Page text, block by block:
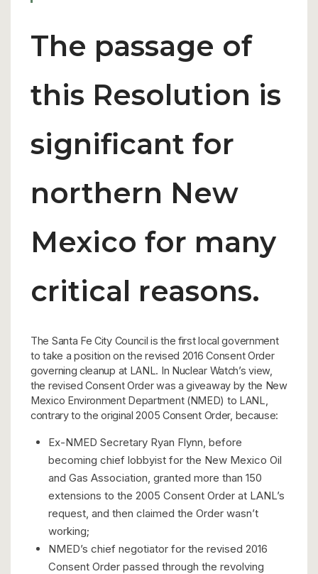
The passage of
this Resolution is
significant for
northern New
Mexico for many
critical reasons.
The Santa Fe City Council is the first local government
to take a position on the revised 2016 Consent Order
governing cleanup at LANL. In Nuclear Watch’s view,
the revised Consent Order was a giveaway by the New
Mexico Environment Department (NMED) to LANL,
contrary to the original 2005 Consent Order, because:
Ex-NMED Secretary Ryan Flynn, before
becoming chief lobbyist for the New Mexico Oil
and Gas Association, granted more than 150
extensions to the 2005 Consent Order at LANL’s
request, and then claimed the Order wasn’t
working;
NMED’s chief negotiator for the revised 2016
Consent Order passed through the revolving